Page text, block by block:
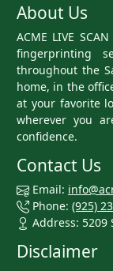
About Us
ACME LIVE
fingerprinting
throughout the
home, in the
at your favorite
wherever you
confidence.
Contact Us
Email:
Phone: (925)
Address: 5209
Disclaimer